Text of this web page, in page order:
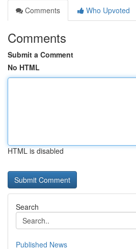
Comments
Who Upvoted
Comments
Submit a Comment
No HTML
HTML is disabled
Search
Published News